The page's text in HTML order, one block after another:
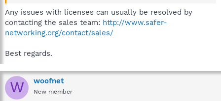
Any issues with licenses can usually be resolved by
contacting the sales team: http://www.safer-
networking.org/contact/sales/
Best regards.
W woofnet
New member